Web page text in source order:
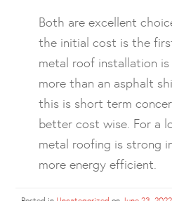
Both are excellent
the initial cost is the
metal roof installation
more than an asphalt
this is short term
better cost wise. For a
metal roofing is strong
more energy efficient.